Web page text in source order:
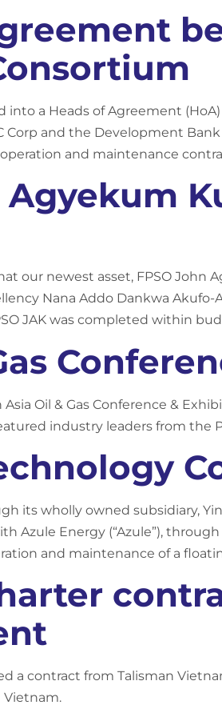
into a Heads of Agreement
Corp and the Development
and maintenance
Agyekum
our newest asset, FPSO John
Nana Addo Dankwa
JAK was completed within
Oil & Gas Conference &
industry leaders from the
its wholly owned subsidiary,
Azule Energy (“Azule”),
and maintenance of a
a contract from Talisman
Vietnam.